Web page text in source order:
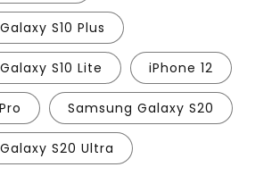
S10 Plus
S10 Lite iPhone 12
Samsung Galaxy S20
S20 Ultra